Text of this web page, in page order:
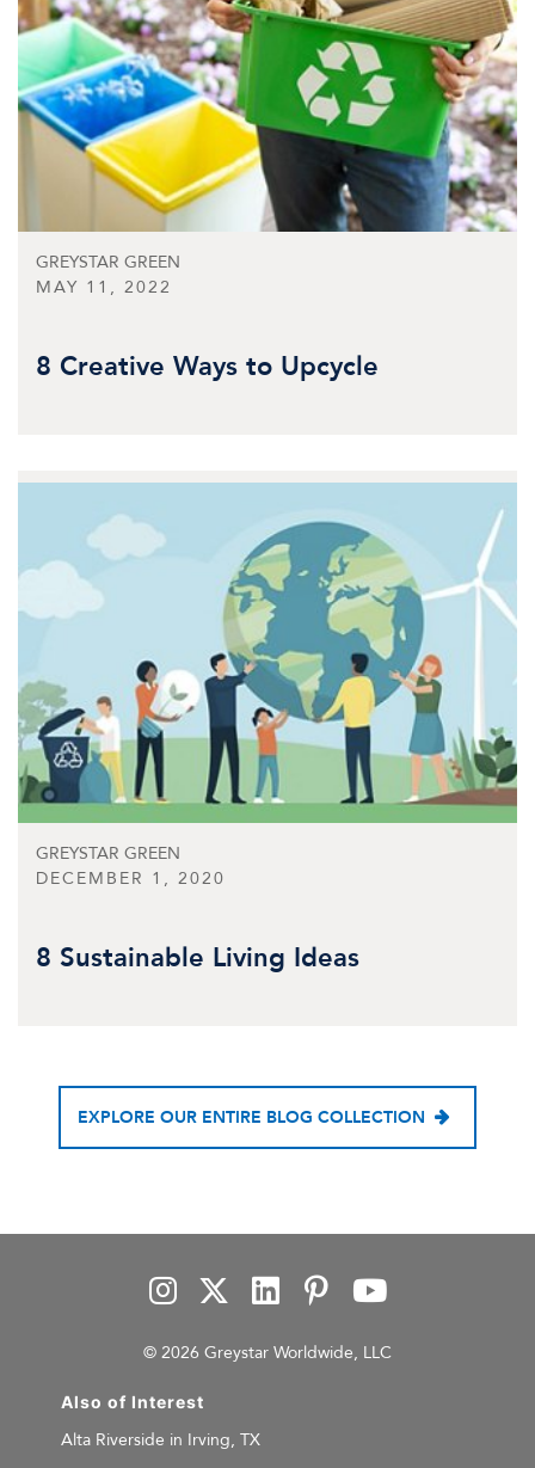
GREYSTAR GREEN
MAY 11, 2022
8 Creative Ways to Upcycle
GREYSTAR GREEN
DECEMBER 1, 2020
8 Sustainable Living Ideas
EXPLORE OUR ENTIRE BLOG COLLECTION
© 2026 Greystar Worldwide, LLC
Also of Interest
Alta Riverside in Irving, TX